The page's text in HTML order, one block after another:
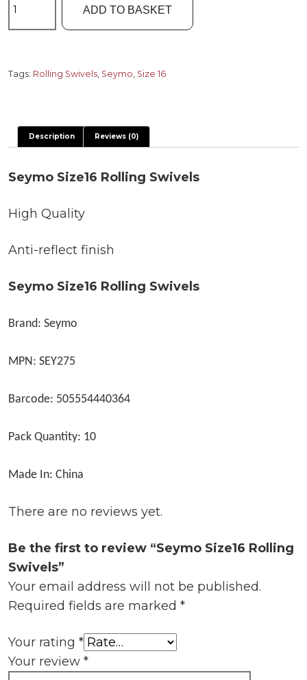
Size16
quantity
ADD TO BASKET
Tags: Rolling Swivels, Seymo, Size 16
Description Reviews (0)
Seymo Size16 Rolling Swivels
High Quality
Anti-reflect finish
Seymo Size16 Rolling Swivels
Brand: Seymo
MPN: SEY275
Barcode: 505554440364
Pack Quantity: 10
Made In: China
There are no reviews yet.
Be the first to review “Seymo Size16 Rolling
Swivels”
Your email address will not be published.
Required fields are marked *
Your rating *
Your review *